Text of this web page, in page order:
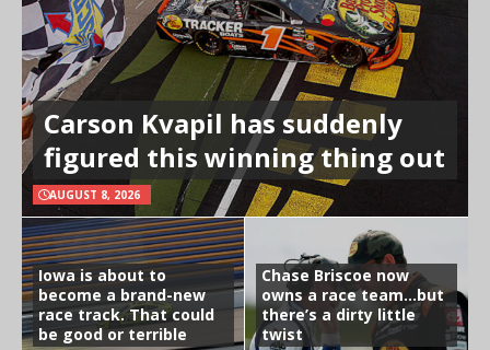
Carson Kvapil has suddenly
figured this winning thing out
AUGUST 8, 2026
Iowa is about to
become a brand-new
race track. That could
be good or terrible
Chase Briscoe now
owns a race team…but
there’s a dirty little
twist